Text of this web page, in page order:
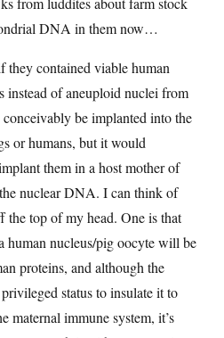
DNA in them now…
they contained viable human
instead of aneuploid nuclei from
be implanted into the
or humans, but it would
them in a host mother of
the nuclear DNA. I can think of
the top of my head. One is that
human nucleus/pig oocyte will be
proteins, and although the
status to insulate it to
maternal immune system, it’s